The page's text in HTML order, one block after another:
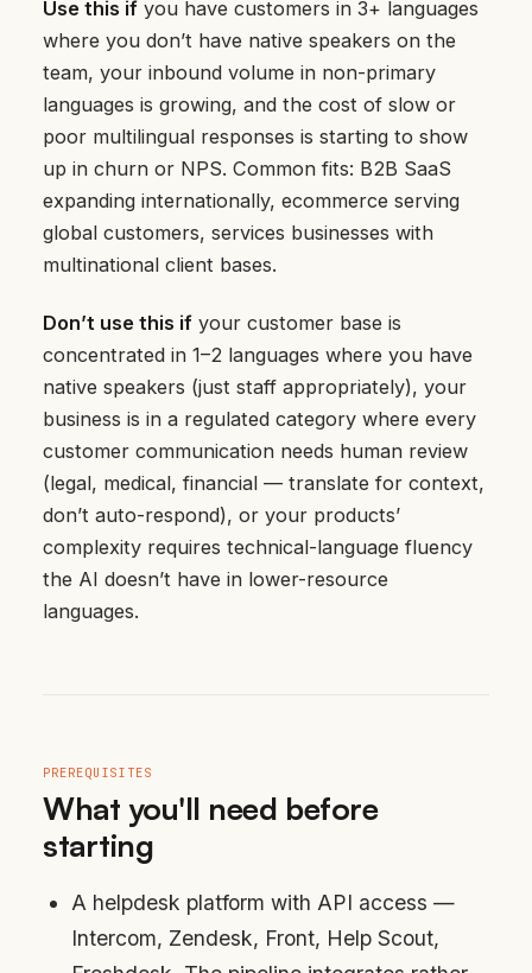
Use this if you have customers in 3+ languages
where you don’t have native speakers on the
team, your inbound volume in non-primary
languages is growing, and the cost of slow or
poor multilingual responses is starting to show
up in churn or NPS. Common fits: B2B SaaS
expanding internationally, ecommerce serving
global customers, services businesses with
multinational client bases.
Don’t use this if your customer base is
concentrated in 1–2 languages where you have
native speakers (just staff appropriately), your
business is in a regulated category where every
customer communication needs human review
(legal, medical, financial — translate for context,
don’t auto-respond), or your products’
complexity requires technical-language fluency
the AI doesn’t have in lower-resource
languages.
PREREQUISITES
What you'll need before
starting
A helpdesk platform with API access —
Intercom, Zendesk, Front, Help Scout,